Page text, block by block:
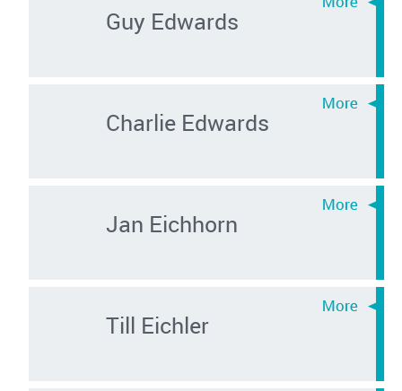
Guy Edwards
Charlie Edwards
Jan Eichhorn
Till Eichler